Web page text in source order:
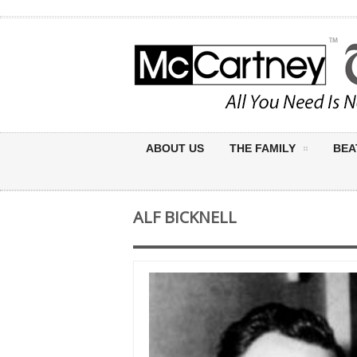
ABOUT US THE FAMILY
ALF BICKNELL